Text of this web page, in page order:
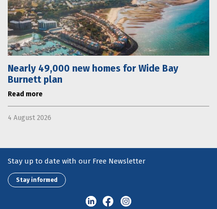
Nearly 49,000 new homes for Wide Bay
Burnett plan
Read more
4 August 2026
Stay up to date with our Free Newsletter
Stay informed